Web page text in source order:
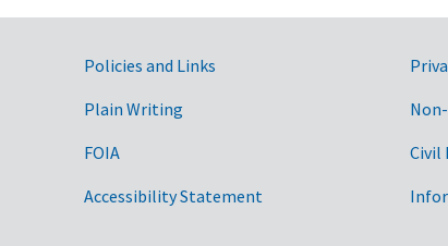
gamma-Proteobacteria
Spirochaetae
Synergistetes
Verrucomicrobia
Government Links
Policies and Links
Plain Writing
FOIA
Accessibility Statement
Civil